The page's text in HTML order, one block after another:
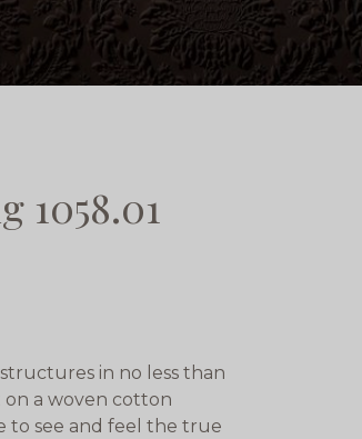
1058.01
in no less than
a woven cotton
to see and feel the true